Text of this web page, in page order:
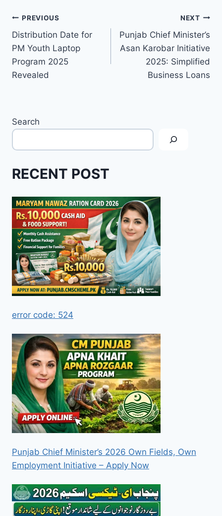
Post
navigation
PREVIOUS
Distribution Date for
PM Youth Laptop
Program 2025
Revealed
NEXT
Punjab Chief Minister’s
Asan Karobar Initiative
2025: Simplified
Business Loans
Search
RECENT POST
error code: 524
Punjab Chief Minister’s 2026 Own Fields, Own
Employment Initiative – Apply Now